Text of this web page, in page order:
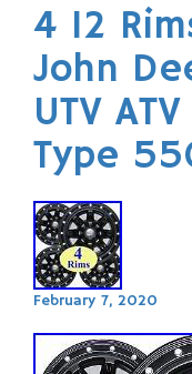
4 12
John
UTV
Type
February 7, 2020